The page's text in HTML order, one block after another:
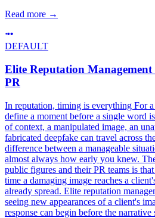
Read more →
DEFAULT
Elite Reputation
PR
In reputation, timing is everything For
define a moment before a single word
of context, a manipulated image, an
fabricated deepfake can travel across
difference between a manageable
almost always how early you knew.
public figures and their PR teams is
time a damaging image reaches a
already spread. Elite reputation
seeing new appearances of a client's
response can begin before the narrative